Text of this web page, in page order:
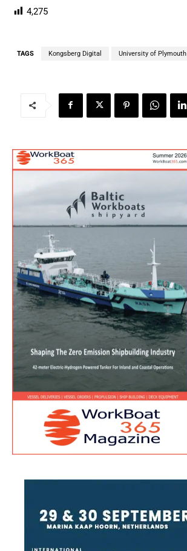
4,275
TAGS Kongsberg Digital University of Plymouth